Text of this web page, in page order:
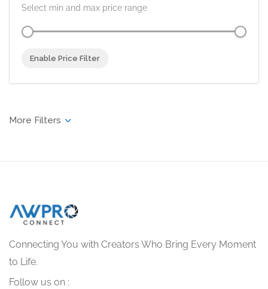
Select min and max price range
Enable Price Filter
Connecting You with Creators Who Bring Every Moment
to Life.
Follow us on :